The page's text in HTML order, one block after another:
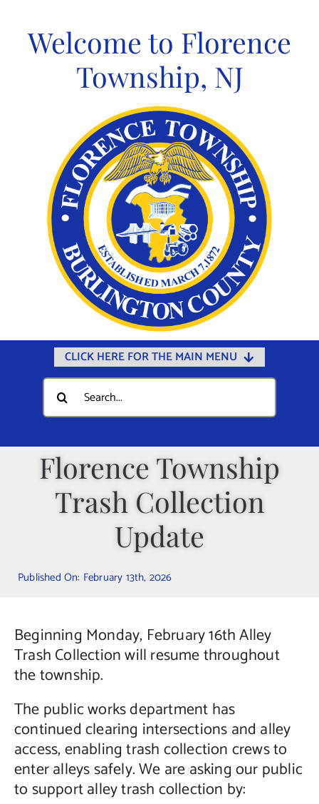
contentWelcome to Florence
Township, NJ
CLICK HERE FOR THE MAIN MENU
Home
Documents
Departments
Public Safety
Online Payments
Public Notices
Contact Us
Search
for:
Florence Township
Trash Collection
Update
Published On: February 13th, 2026
Beginning Monday, February 16th Alley
Trash Collection will resume throughout
the township.
The public works department has
continued clearing intersections and alley
access, enabling trash collection crews to
enter alleys safely. We are asking our public
to support alley trash collection by: